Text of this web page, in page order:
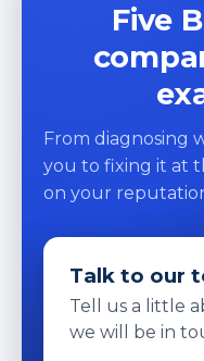
Five
From diagnosing
you to fixing it at
on your
Talk to our
Tell us a little
we will be in